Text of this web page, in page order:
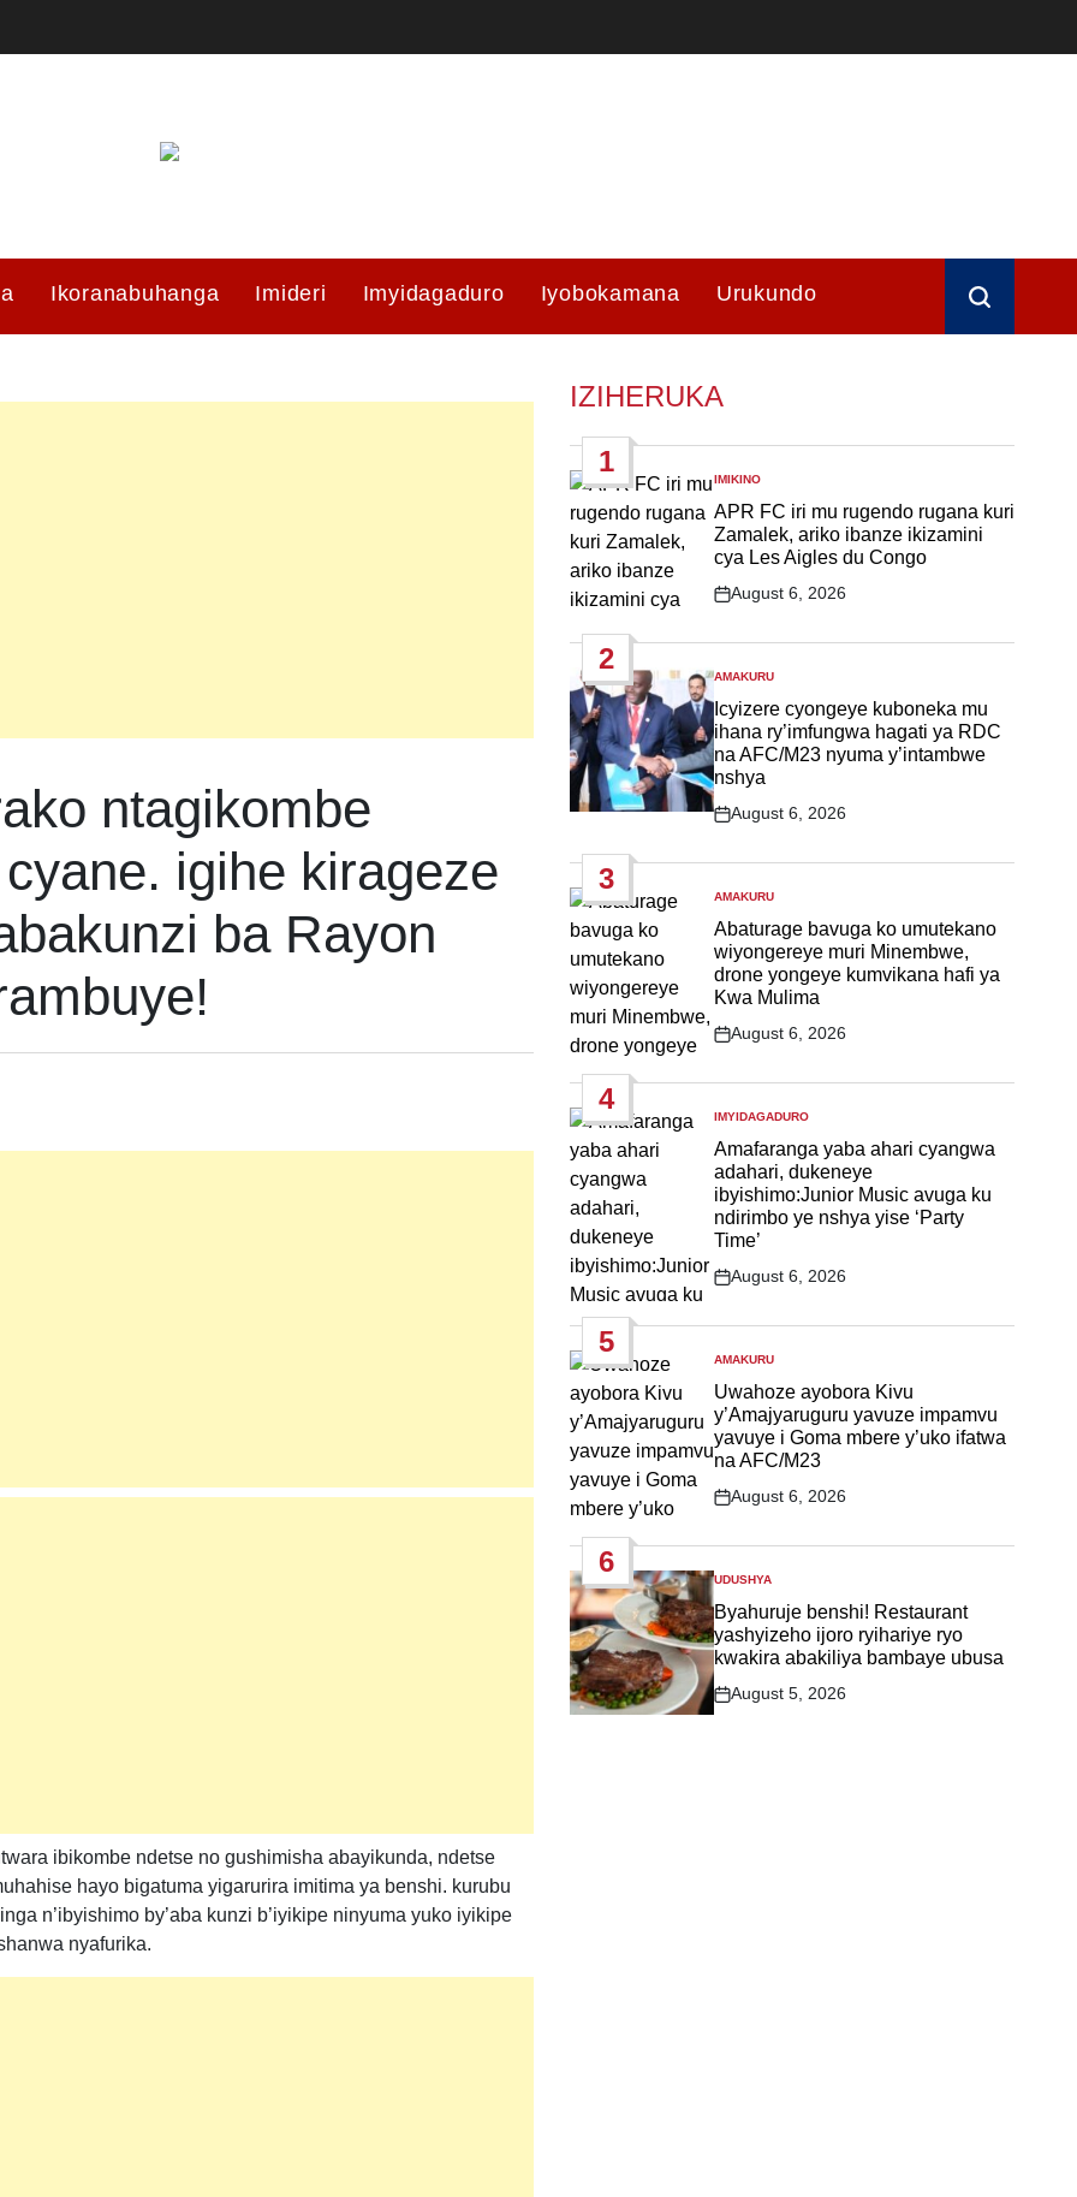
Ikoranabuhanga Imideri Imyidagaduro Iyobokamana Urukundo
ntagikombe
igihe kirageze
ba Rayon
ibikombe ndetse no gushimisha abayikunda, ndetse
hayo bigatuma yigarurira imitima ya benshi. kurubu
n’ibyishimo by’aba kunzi b’iyikipe ninyuma yuko iyikipe
nyafurika.
IZIHERUKA
1
POSTED
IN
IMIKINO
APR FC iri mu rugendo rugana kuri
Zamalek, ariko ibanze ikizamini
cya Les Aigles du Congo
Post
August 6, 2026
2
POSTED
IN
AMAKURU
Icyizere cyongeye kuboneka mu
ihana ry’imfungwa hagati ya RDC
na AFC/M23 nyuma y’intambwe
nshya
Post
August 6, 2026
3
POSTED
IN
AMAKURU
Abaturage bavuga ko umutekano
wiyongereye muri Minembwe,
drone yongeye kumvikana hafi ya
Kwa Mulima
Post
August 6, 2026
4
POSTED
IN
IMYIDAGADURO
Amafaranga yaba ahari cyangwa
adahari, dukeneye
ibyishimo:Junior Music avuga ku
ndirimbo ye nshya yise ‘Party
Time’
Post
August 6, 2026
5
POSTED
IN
AMAKURU
Uwahoze ayobora Kivu
y’Amajyaruguru yavuze impamvu
yavuye i Goma mbere y’uko ifatwa
na AFC/M23
Post
August 6, 2026
6
POSTED
IN
UDUSHYA
Byahuruje benshi! Restaurant
yashyizeho ijoro ryihariye ryo
kwakira abakiliya bambaye ubusa
Post
August 5, 2026